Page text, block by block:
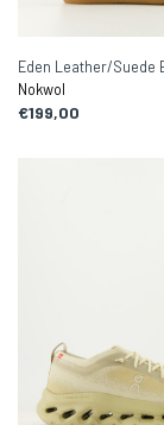
Eden Leather/Suede
Nokwol
€199,00